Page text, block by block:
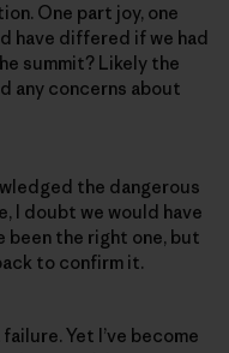
One part joy, one
have differed if we had
summit? Likely the
any concerns about
the dangerous
I doubt we would have
been the right one, but
to confirm it.
Yet I’ve become